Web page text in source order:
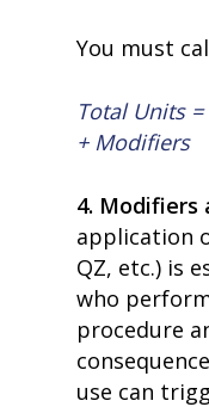
You must
Total Units
+ Modifiers
4. Modifiers
application
QZ, etc.) is
who
procedure
use can